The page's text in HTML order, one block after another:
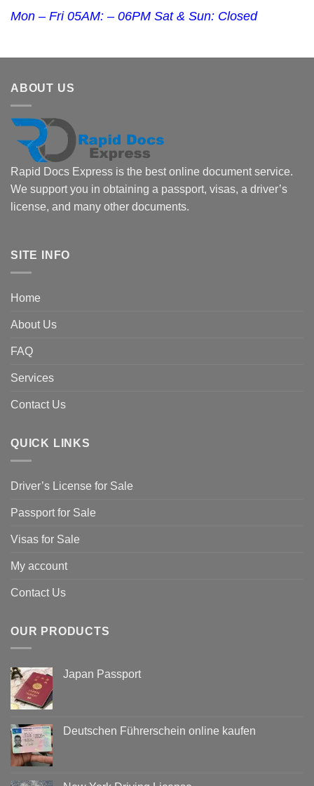
Mon – Fri 05AM: – 06PM Sat & Sun: Closed
ABOUT US
Rapid Docs Express is the best online document service.
We support you in obtaining a passport, visas, a driver’s
license, and many other documents.
SITE INFO
Home
About Us
FAQ
Services
Contact Us
QUICK LINKS
Driver’s License for Sale
Passport for Sale
Visas for Sale
My account
Contact Us
OUR PRODUCTS
Japan Passport
Deutschen Führerschein online kaufen